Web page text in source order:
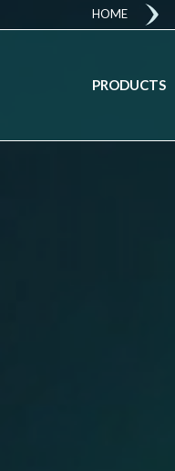
HOME
PRODUCTS